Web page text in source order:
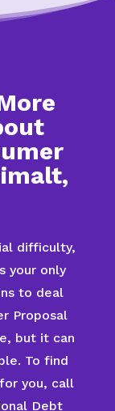
difficulty,
your only
to deal
Proposal
but it can
To find
you, call
Debt